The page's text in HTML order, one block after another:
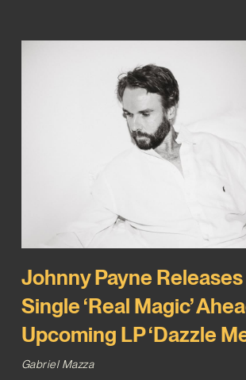
Johnny Payne
Single ‘Real Magic’
Upcoming LP ‘Dazzle
Gabriel Mazza